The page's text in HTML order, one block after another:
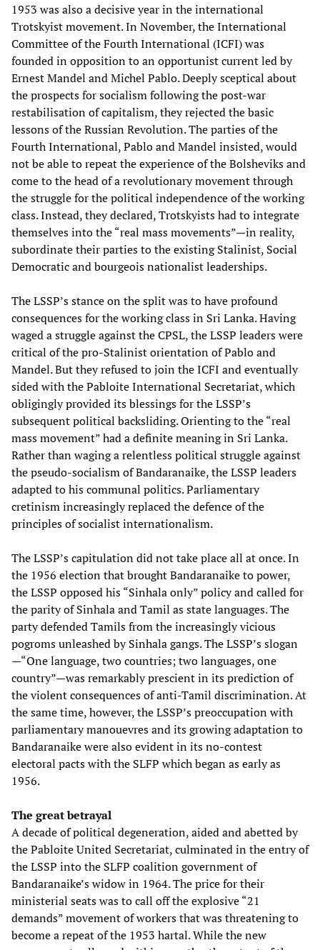
1953 was also a decisive year in the international
Trotskyist movement. In November, the International
Committee of the Fourth International (ICFI) was
founded in opposition to an opportunist current led by
Ernest Mandel and Michel Pablo. Deeply sceptical about
the prospects for socialism following the post-war
restabilisation of capitalism, they rejected the basic
lessons of the Russian Revolution. The parties of the
Fourth International, Pablo and Mandel insisted, would
not be able to repeat the experience of the Bolsheviks and
come to the head of a revolutionary movement through
the struggle for the political independence of the working
class. Instead, they declared, Trotskyists had to integrate
themselves into the “real mass movements”—in reality,
subordinate their parties to the existing Stalinist, Social
Democratic and bourgeois nationalist leaderships.
The LSSP’s stance on the split was to have profound
consequences for the working class in Sri Lanka. Having
waged a struggle against the CPSL, the LSSP leaders were
critical of the pro-Stalinist orientation of Pablo and
Mandel. But they refused to join the ICFI and eventually
sided with the Pabloite International Secretariat, which
obligingly provided its blessings for the LSSP’s
subsequent political backsliding. Orienting to the “real
mass movement” had a definite meaning in Sri Lanka.
Rather than waging a relentless political struggle against
the pseudo-socialism of Bandaranaike, the LSSP leaders
adapted to his communal politics. Parliamentary
cretinism increasingly replaced the defence of the
principles of socialist internationalism.
The LSSP’s capitulation did not take place all at once. In
the 1956 election that brought Bandaranaike to power,
the LSSP opposed his “Sinhala only” policy and called for
the parity of Sinhala and Tamil as state languages. The
party defended Tamils from the increasingly vicious
pogroms unleashed by Sinhala gangs. The LSSP’s slogan
—“One language, two countries; two languages, one
country”—was remarkably prescient in its prediction of
the violent consequences of anti-Tamil discrimination. At
the same time, however, the LSSP’s preoccupation with
parliamentary manouevres and its growing adaptation to
Bandaranaike were also evident in its no-contest
electoral pacts with the SLFP which began as early as
1956.
The great betrayal
A decade of political degeneration, aided and abetted by
the Pabloite United Secretariat, culminated in the entry of
the LSSP into the SLFP coalition government of
Bandaranaike’s widow in 1964. The price for their
ministerial seats was to call off the explosive “21
demands” movement of workers that was threatening to
become a repeat of the 1953 hartal. While the new